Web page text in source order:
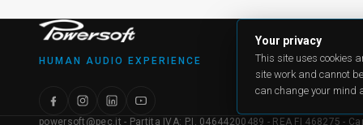
HUMAN AUDIO EXPERIENCE
All
Case
Online
powersoft@pec.it - Partita IVA: P.I. 04644200489 - REA FI 468275 -
Your privacy
This site uses cookies
site work and cannot
can change your mind